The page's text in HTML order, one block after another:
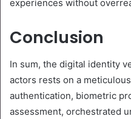
experiences without
Conclusion
In sum, the digital identity
actors rests on a
authentication, biometric
assessment, orchestrated